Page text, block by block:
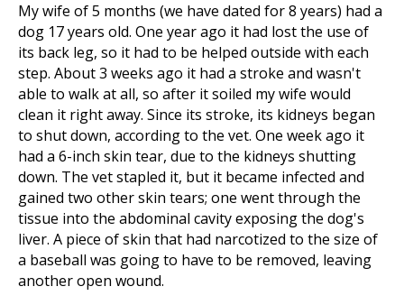
My wife of 5 months (we have dated for 8 years) had a
dog 17 years old. One year ago it had lost the use of
its back leg, so it had to be helped outside with each
step. About 3 weeks ago it had a stroke and wasn't
able to walk at all, so after it soiled my wife would
clean it right away. Since its stroke, its kidneys began
to shut down, according to the vet. One week ago it
had a 6-inch skin tear, due to the kidneys shutting
down. The vet stapled it, but it became infected and
gained two other skin tears; one went through the
tissue into the abdominal cavity exposing the dog's
liver. A piece of skin that had narcotized to the size of
a baseball was going to have to be removed, leaving
another open wound.